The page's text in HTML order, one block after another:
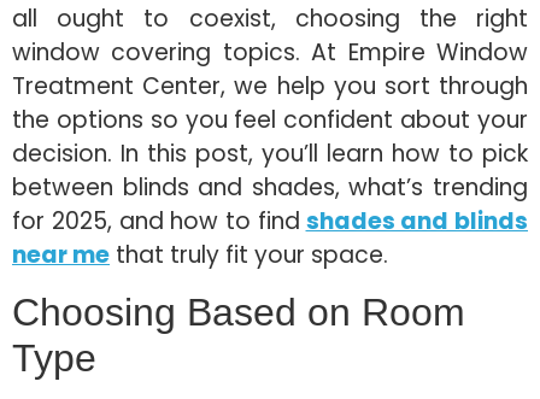
all ought to coexist, choosing the right
window covering topics. At Empire Window
Treatment Center, we help you sort through
the options so you feel confident about your
decision. In this post, you’ll learn how to pick
between blinds and shades, what’s trending
for 2025, and how to find shades and blinds
near me that truly fit your space.
Choosing Based on Room
Type